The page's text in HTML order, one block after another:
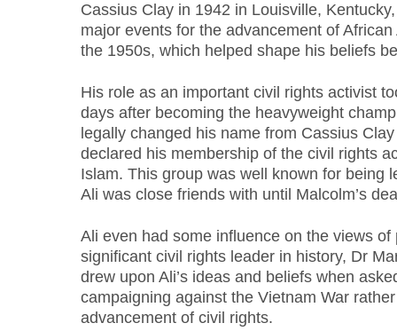
Cassius Clay in 1942 in Louisville,
major events for the advancement of African
the 1950s, which helped shape his beliefs
His role as an important civil rights activist
days after becoming the heavyweight
legally changed his name from Cassius
declared his membership of the civil rights
Islam. This group was well known for being
Ali was close friends with until Malcolm’s
Ali even had some influence on the views of
significant civil rights leader in history, Dr
drew upon Ali’s ideas and beliefs when
campaigning against the Vietnam War
advancement of civil rights.